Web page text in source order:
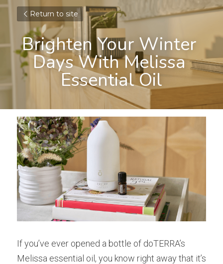
Return to site
Brighten Your Winter
Days With Melissa
Essential Oil
If you’ve ever opened a bottle of doTERRA’s
Melissa essential oil, you know right away that it’s